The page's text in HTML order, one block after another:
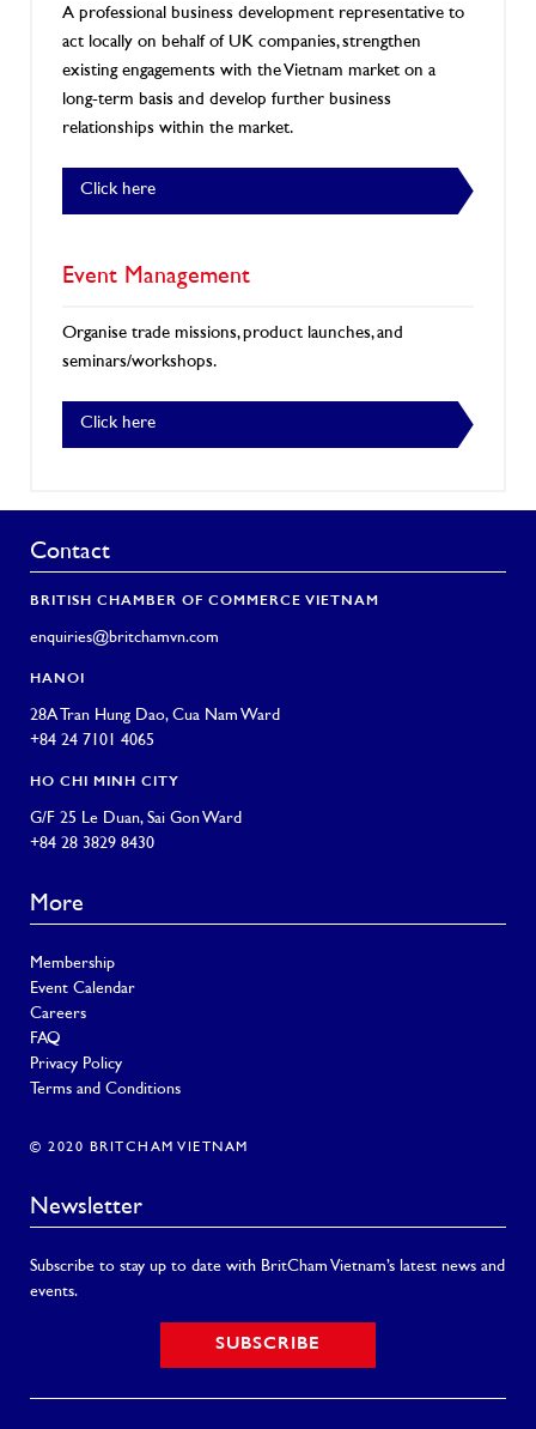
A professional business development representative to
act locally on behalf of UK companies, strengthen
existing engagements with the Vietnam market on a
long-term basis and develop further business
relationships within the market.
Click here
Event Management
Organise trade missions, product launches, and
seminars/workshops.
Click here
Contact
BRITISH CHAMBER OF COMMERCE VIETNAM
enquiries@britchamvn.com
HANOI
28A Tran Hung Dao, Cua Nam Ward
+84 24 7101 4065
HO CHI MINH CITY
G/F 25 Le Duan, Sai Gon Ward
+84 28 3829 8430
More
Membership
Event Calendar
Careers
FAQ
Privacy Policy
Terms and Conditions
© 2020 BRITCHAM VIETNAM
Newsletter
Subscribe to stay up to date with BritCham Vietnam’s latest news and
events.
SUBSCRIBE